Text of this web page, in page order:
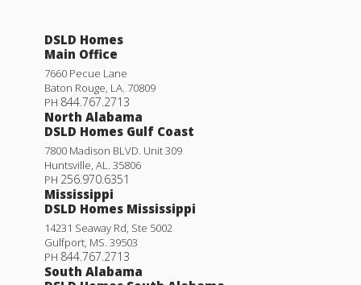
DSLD Homes
Main Office
7660 Pecue Lane
Baton Rouge, LA. 70809
PH 844.767.2713
North Alabama
DSLD Homes Gulf Coast
7800 Madison BLVD. Unit 309
Huntsville, AL. 35806
PH 256.970.6351
Mississippi
DSLD Homes Mississippi
14231 Seaway Rd, Ste 5002
Gulfport, MS. 39503
PH 844.767.2713
South Alabama